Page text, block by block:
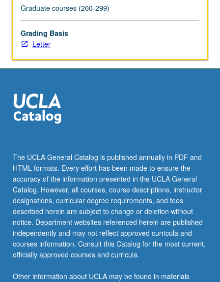
dimensional
problems
of
Kelvin,
and
to…
For
more
the
Read
More
button
below.
Graduate courses (200-299)
Grading Basis
Letter
The UCLA General Catalog is published annually in PDF and
HTML formats. Every effort has been made to ensure the
accuracy of the information presented in the UCLA General
Catalog. However, all courses, course descriptions, instructor
designations, curricular degree requirements, and fees
described herein are subject to change or deletion without
notice. Department websites referenced herein are published
independently and may not reflect approved curricula and
courses information. Consult this Catalog for the most current,
officially approved courses and curricula.
Other information about UCLA may be found in materials